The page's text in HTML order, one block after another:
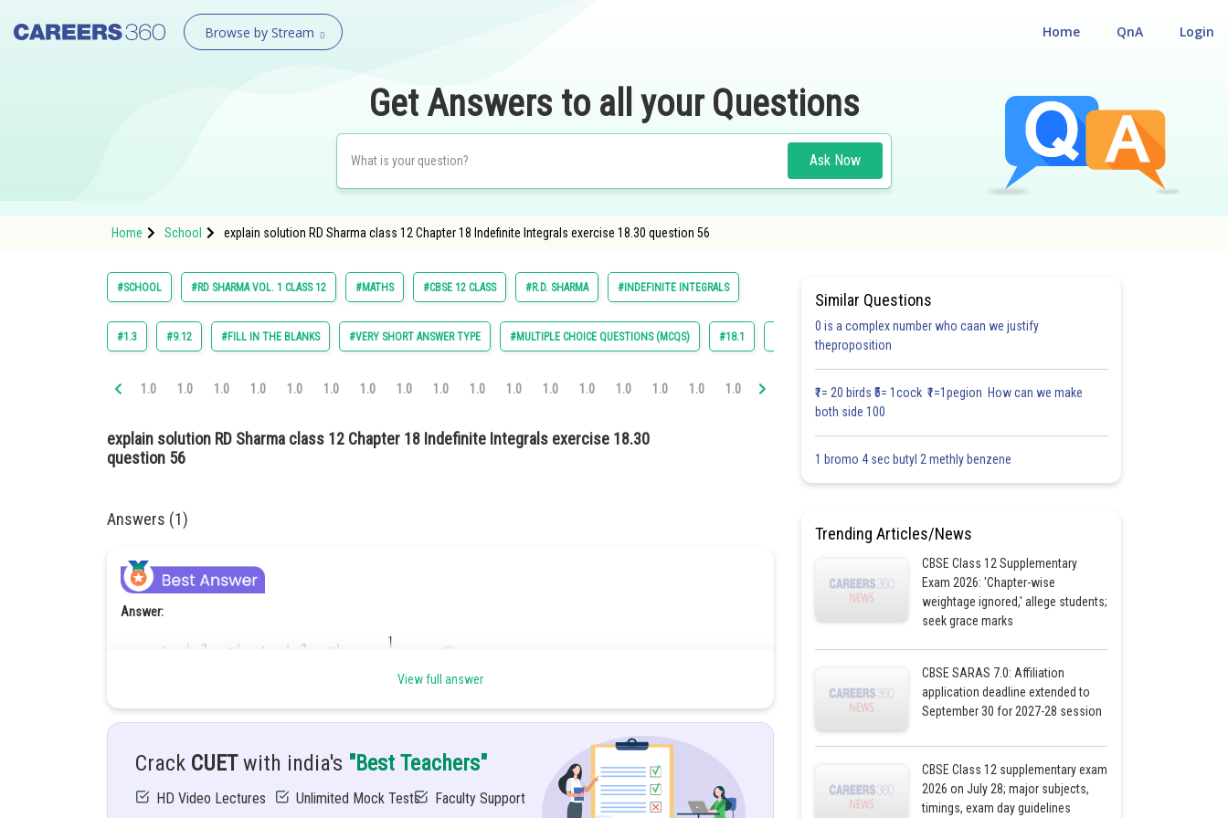
Browse by Stream Login
QnA
Home
Get Answers to all your Questions
Ask Now
Home School explain solution RD Sharma class 12 Chapter 18 Indefinite Integrals exercise 18.30 question 56
#SCHOOL #RD SHARMA VOL. 1 CLASS 12 #MATHS #CBSE 12 CLASS #R.D. SHARMA #INDEFINITE INTEGRALS
#1.3 #9.12 #FILL IN THE BLANKS #VERY SHORT ANSWER TYPE #MULTIPLE CHOICE QUESTIONS (MCQS) #18.1 #18.6
1.0 1.0 1.0 1.0 1.0 1.0 1.0 1.0 1.0 1.0 1.0 1.0 1.0 1.0 1.0 1.0 1.0 1.0 1.0 1.0 1.0 1.0 1.0 1.0 1.0
explain solution RD Sharma class 12 Chapter 18 Indefinite Integrals exercise 18.30
question 56
Answers (1)
Answer:
Given:
View full answer
Crack CUETwith india's "Best Teachers"
HD Video Lectures Unlimited Mock Tests Faculty Support
Similar Questions
0 is a complex number who caan we justify
theproposition
₹1= 20 birds ₹5= 1cock ₹1=1pegion How can we make
both side 100
1 bromo 4 sec butyl 2 methly benzene
Trending Articles/News
CBSE Class 12 Supplementary
Exam 2026: 'Chapter-wise
weightage ignored,' allege students;
seek grace marks
CBSE SARAS 7.0: Affiliation
application deadline extended to
September 30 for 2027-28 session
CBSE Class 12 supplementary exam
2026 on July 28; major subjects,
timings, exam day guidelines